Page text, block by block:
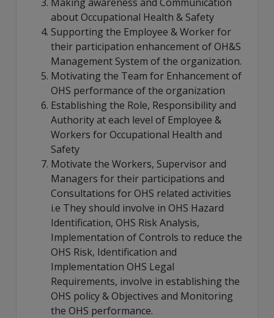
about Occupational Health & Safety
Supporting the Employee & Worker for
their participation enhancement of OH&S
Management System of the organization.
Motivating the Team for Enhancement of
OHS performance of the organization
Establishing the Role, Responsibility and
Authority at each level of Employee &
Workers for Occupational Health and
Safety
Motivate the Workers, Supervisor and
Managers for their participations and
Consultations for OHS related activities
i.e They should involve in OHS Hazard
Identification, OHS Risk Analysis,
Implementation of Controls to reduce the
OHS Risk, Identification and
Implementation OHS Legal
Requirements, involve in establishing the
OHS policy & Objectives and Monitoring
the OHS performance.